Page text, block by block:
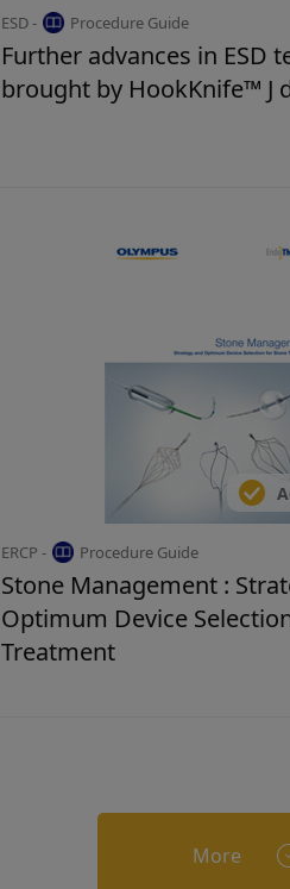
ESD - Procedure Guide
Further advances in ESD
brought by HookKnife™ J
ERCP - Procedure Guide
Stone Management :
Optimum Device
Treatment
More